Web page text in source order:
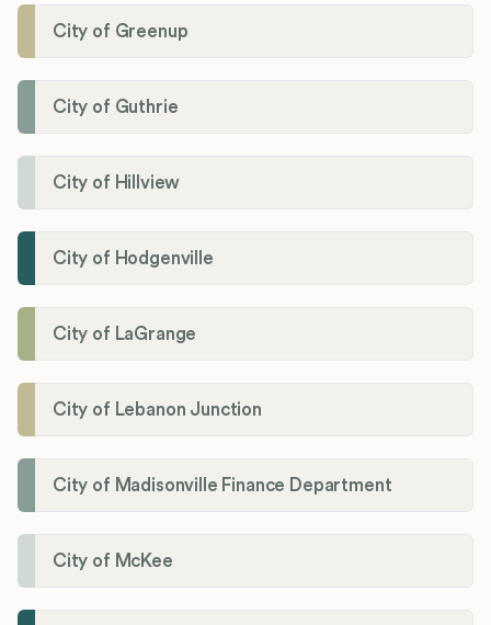
City of Greenup
City of Guthrie
City of Hillview
City of Hodgenville
City of LaGrange
City of Lebanon Junction
City of Madisonville Finance Department
City of McKee